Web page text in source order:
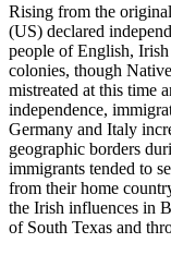
Rising from the
(US) declared
people of English,
colonies, though
mistreated at this time
independence,
Germany and Italy
geographic borders
immigrants tended to
from their home
the Irish influences in
of South Texas and